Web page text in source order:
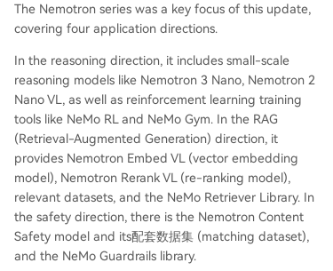
The Nemotron series was a key focus of this update,
covering four application directions.
In the reasoning direction, it includes small-scale
reasoning models like Nemotron 3 Nano, Nemotron 2
Nano VL, as well as reinforcement learning training
tools like NeMo RL and NeMo Gym. In the RAG
(Retrieval-Augmented Generation) direction, it
provides Nemotron Embed VL (vector embedding
model), Nemotron Rerank VL (re-ranking model),
relevant datasets, and the NeMo Retriever Library. In
the safety direction, there is the Nemotron Content
Safety model and its配套数据集 (matching dataset),
and the NeMo Guardrails library.